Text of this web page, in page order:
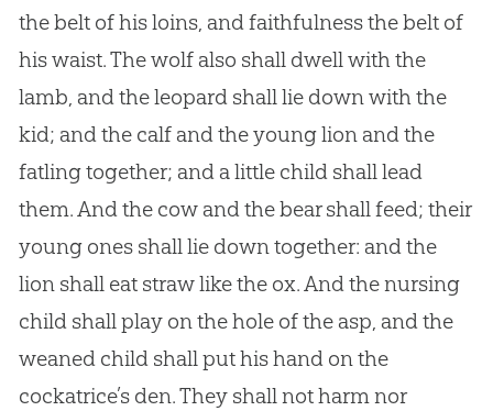
the belt of his loins, and faithfulness the belt of
his waist. The wolf also shall dwell with the
lamb, and the leopard shall lie down with the
kid; and the calf and the young lion and the
fatling together; and a little child shall lead
them. And the cow and the bear shall feed; their
young ones shall lie down together: and the
lion shall eat straw like the ox. And the nursing
child shall play on the hole of the asp, and the
weaned child shall put his hand on the
cockatrice’s den. They shall not harm nor